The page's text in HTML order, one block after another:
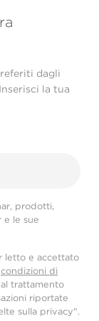
dagli
la tua
prodotti,
e le sue
letto e accettato
condizioni di
trattamento
riportate
sulla privacy".